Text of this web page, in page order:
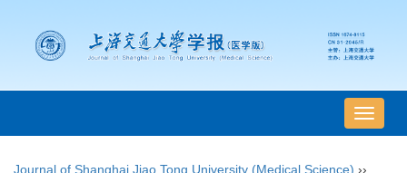
导
航
Journal of Shanghai Jiao Tong University (Medical Science) ››